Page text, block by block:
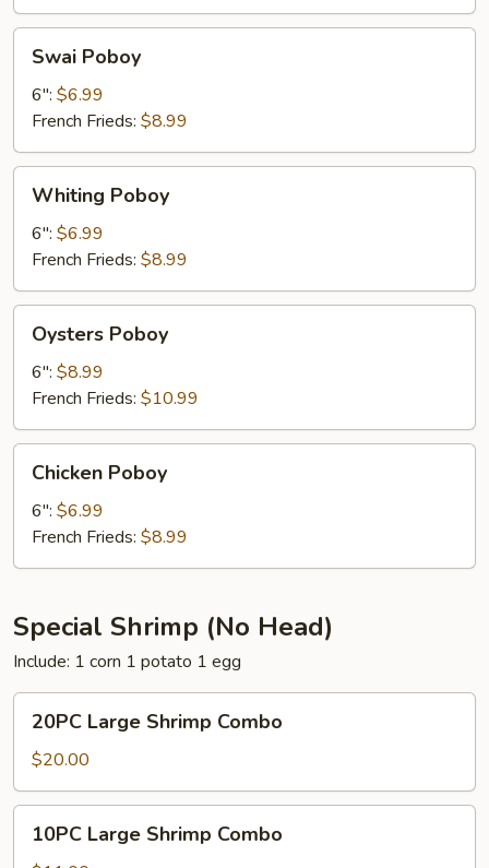
Poboy
Swai Poboy
6": $6.99
French Frieds: $8.99
Poboy
Whiting Poboy
6": $6.99
French Frieds: $8.99
Poboy
Oysters Poboy
6": $8.99
French Frieds: $10.99
Poboy
Chicken Poboy
6": $6.99
French Frieds: $8.99
Special Shrimp (No Head)
Include: 1 corn 1 potato 1 egg
Large
Shrimp
Combo
20PC Large Shrimp Combo
$20.00
Large
10PC Large Shrimp Combo